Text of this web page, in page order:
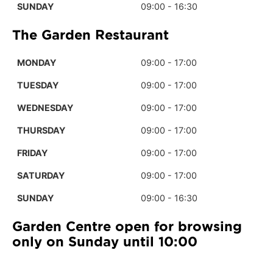
SUNDAY 09:00 - 16:30
The Garden Restaurant
MONDAY 09:00 - 17:00
TUESDAY 09:00 - 17:00
WEDNESDAY 09:00 - 17:00
THURSDAY 09:00 - 17:00
FRIDAY 09:00 - 17:00
SATURDAY 09:00 - 17:00
SUNDAY 09:00 - 16:30
Garden Centre open for browsing
only on Sunday until 10:00